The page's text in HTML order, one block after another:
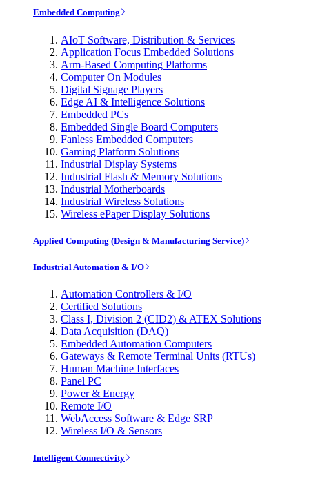
Embedded Computing
AIoT Software, Distribution & Services
Application Focus Embedded Solutions
Arm-Based Computing Platforms
Computer On Modules
Digital Signage Players
Edge AI & Intelligence Solutions
Embedded PCs
Embedded Single Board Computers
Fanless Embedded Computers
Gaming Platform Solutions
Industrial Display Systems
Industrial Flash & Memory Solutions
Industrial Motherboards
Industrial Wireless Solutions
Wireless ePaper Display Solutions
Applied Computing (Design & Manufacturing Service)
Industrial Automation & I/O
Automation Controllers & I/O
Certified Solutions
Class I, Division 2 (CID2) & ATEX Solutions
Data Acquisition (DAQ)
Embedded Automation Computers
Gateways & Remote Terminal Units (RTUs)
Human Machine Interfaces
Panel PC
Power & Energy
Remote I/O
WebAccess Software & Edge SRP
Wireless I/O & Sensors
Intelligent Connectivity